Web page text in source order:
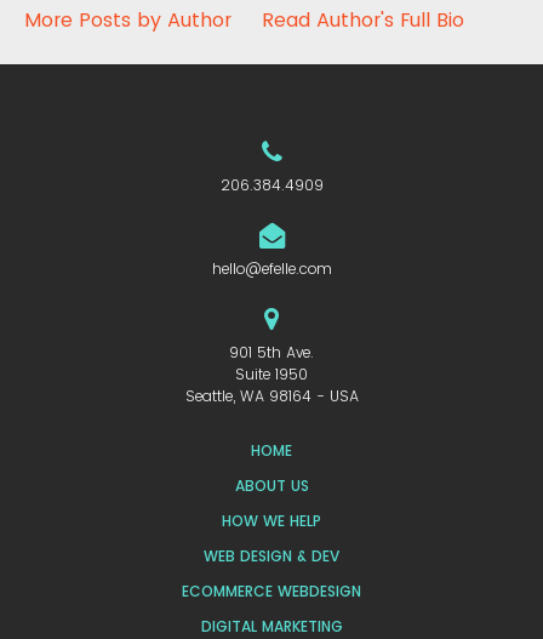
More Posts by Author
Read Author's Full Bio
206.384.4909
hello@efelle.com
901 5th Ave.
Suite 1950
Seattle, WA 98164 - USA
HOME
ABOUT US
HOW WE HELP
WEB DESIGN & DEV
ECOMMERCE WEBDESIGN
DIGITAL MARKETING